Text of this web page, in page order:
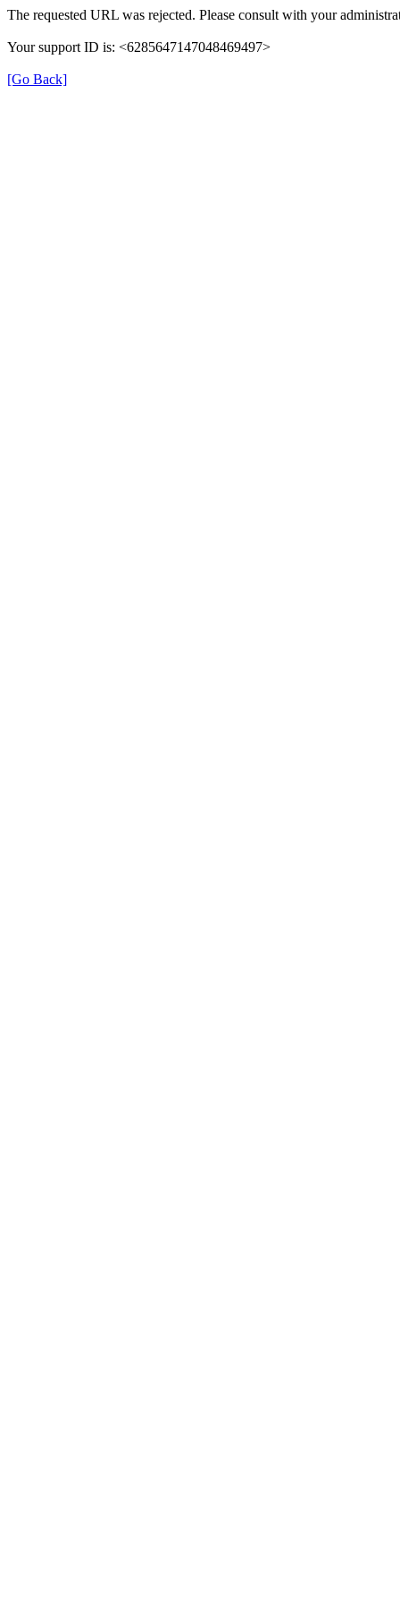
The requested URL was rejected. Please consult with your
Your support ID is: <6285647147048469497>
[Go Back]